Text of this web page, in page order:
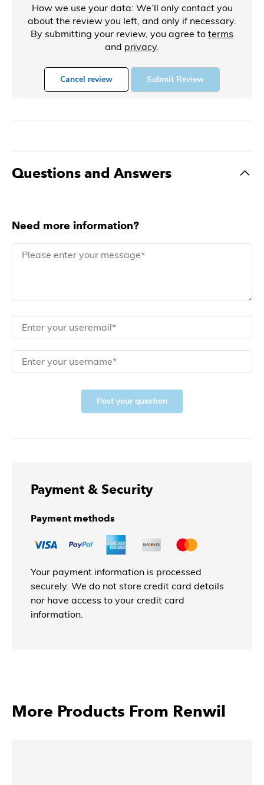
How we use your data: We’ll only contact you
about the review you left, and only if necessary.
By submitting your review, you agree to terms
and privacy.
Cancel review Submit Review
Questions and Answers
Need more information?
Post your question
Payment & Security
Payment methods
Your payment information is processed
securely. We do not store credit card details
nor have access to your credit card
information.
More Products From Renwil